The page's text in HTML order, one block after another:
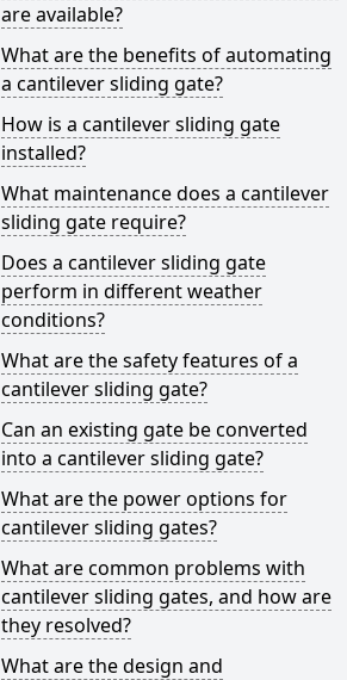
are available?
What are the benefits of automating
a cantilever sliding gate?
How is a cantilever sliding gate
installed?
What maintenance does a cantilever
sliding gate require?
Does a cantilever sliding gate
perform in different weather
conditions?
What are the safety features of a
cantilever sliding gate?
Can an existing gate be converted
into a cantilever sliding gate?
What are the power options for
cantilever sliding gates?
What are common problems with
cantilever sliding gates, and how are
they resolved?
What are the design and